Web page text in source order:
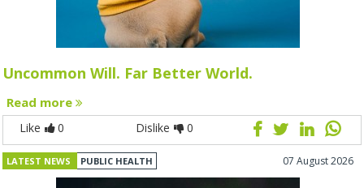
Uncommon Will. Far Better World.
Read more
Like 0 Dislike 0
LATEST NEWS PUBLIC HEALTH 07 August 2026